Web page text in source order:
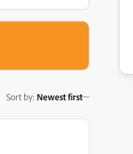
Sort by: Newest first